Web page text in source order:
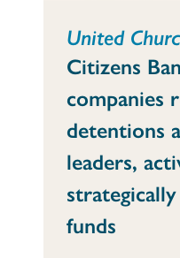
United
Citizens
companies
detentions
leaders,
funds